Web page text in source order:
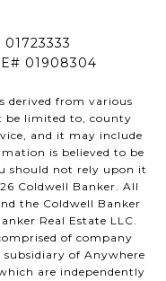
01908304
derived from various
be limited to, county
and it may include
is believed to be
should not rely upon it
Coldwell Banker. All
the Coldwell Banker
Real Estate LLC.
of company
subsidiary of Anywhere
are independently